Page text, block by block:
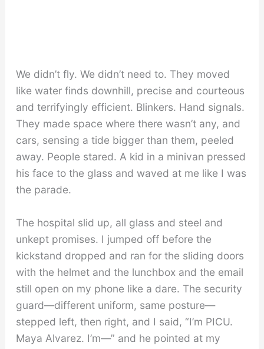
We didn’t fly. We didn’t need to. They moved
like water finds downhill, precise and courteous
and terrifyingly efficient. Blinkers. Hand signals.
They made space where there wasn’t any, and
cars, sensing a tide bigger than them, peeled
away. People stared. A kid in a minivan pressed
his face to the glass and waved at me like I was
the parade.
The hospital slid up, all glass and steel and
unkept promises. I jumped off before the
kickstand dropped and ran for the sliding doors
with the helmet and the lunchbox and the email
still open on my phone like a dare. The security
guard—different uniform, same posture—
stepped left, then right, and I said, “I’m PICU.
Maya Alvarez. I’m—” and he pointed at my